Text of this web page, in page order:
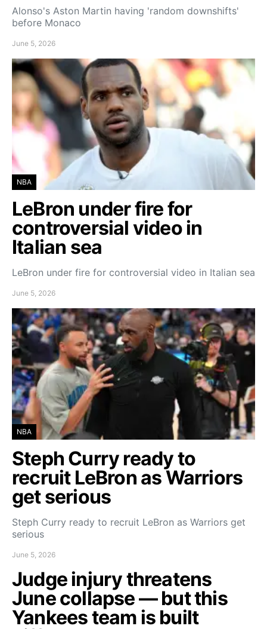
Alonso's Aston Martin having 'random downshifts'
before Monaco
June 5, 2026
NBA
LeBron under fire for
controversial video in
Italian sea
LeBron under fire for controversial video in Italian sea
June 5, 2026
NBA
Steph Curry ready to
recruit LeBron as Warriors
get serious
Steph Curry ready to recruit LeBron as Warriors get
serious
June 5, 2026
Judge injury threatens
June collapse — but this
Yankees team is built